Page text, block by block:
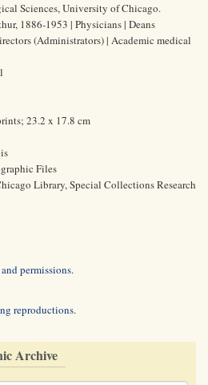
Sciences, University of Chicago.
1886-1953 | Physicians | Deans
(Administrators) | Academic medical
23.2 x 17.8 cm
Files
Library, Special Collections Research
permissions.
reproductions.
Archive